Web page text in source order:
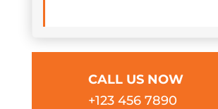
CALL US NOW
+123 456 7890